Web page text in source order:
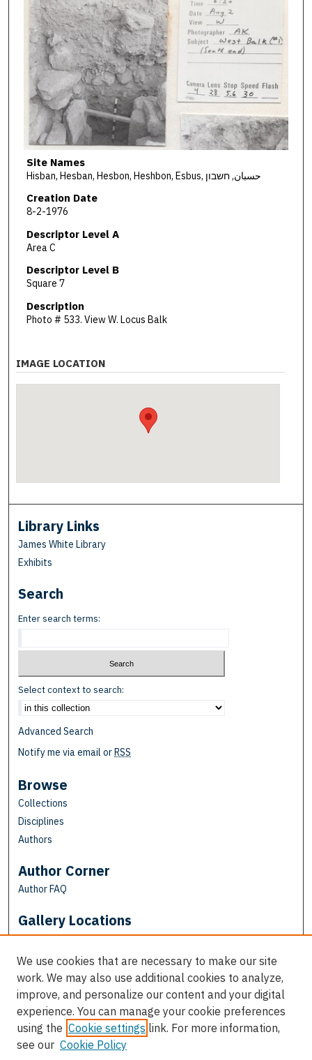
Site Names
Hisban, Hesban, Hesbon, Heshbon, Esbus, حسبان, חשבון
Creation Date
8-2-1976
Descriptor Level A
Area C
Descriptor Level B
Square 7
Description
Photo # 533. View W. Locus Balk
IMAGE LOCATION
Library Links
James White Library
Exhibits
Search
Enter search terms:
Select context to search:
Advanced Search
Notify me via email orRSS
Browse
Collections
Disciplines
Authors
Author Corner
Author FAQ
Gallery Locations
View gallery on map
We use cookies that are necessary to make our site
work. We may also use additional cookies to analyze,
improve, and personalize our content and your digital
experience. You can manage your cookie preferences
using the Cookie settings link. For more information,
see our Cookie Policy